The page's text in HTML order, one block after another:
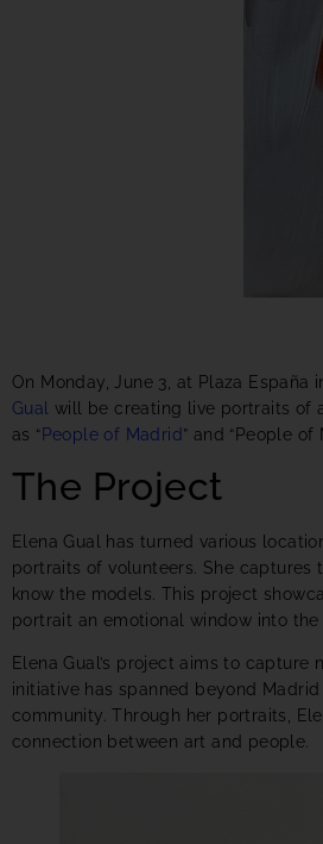
On Monday, June 3, at Plaza
Gual will be creating live portraits of
as “People of Madrid” and “People
The Project
Elena Gual has turned various
portraits of volunteers. She
know the models. This project
portrait an emotional window into the
Elena Gual’s project aims to
initiative has spanned beyond
community. Through her portraits,
connection between art and people.